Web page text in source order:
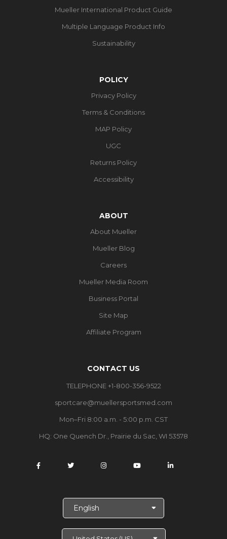
Mueller International Product Guide
Multiple Language Product Info
Sustainability
POLICY
Privacy Policy
Terms & Conditions
MAP Policy
UGC
Returns Policy
Accessibility
ABOUT
About Mueller
Mueller Blog
Careers
Mueller Media Room
Business Portal
Site Map
Affiliate Program
CONTACT US
TELEPHONE +1-800-356-9522
sportcare@muellersportsmed.com
Mon–Fri 8:00 a.m. - 5:00 p.m. CST
HQ: One Quench Dr., Prairie du Sac, WI 53578